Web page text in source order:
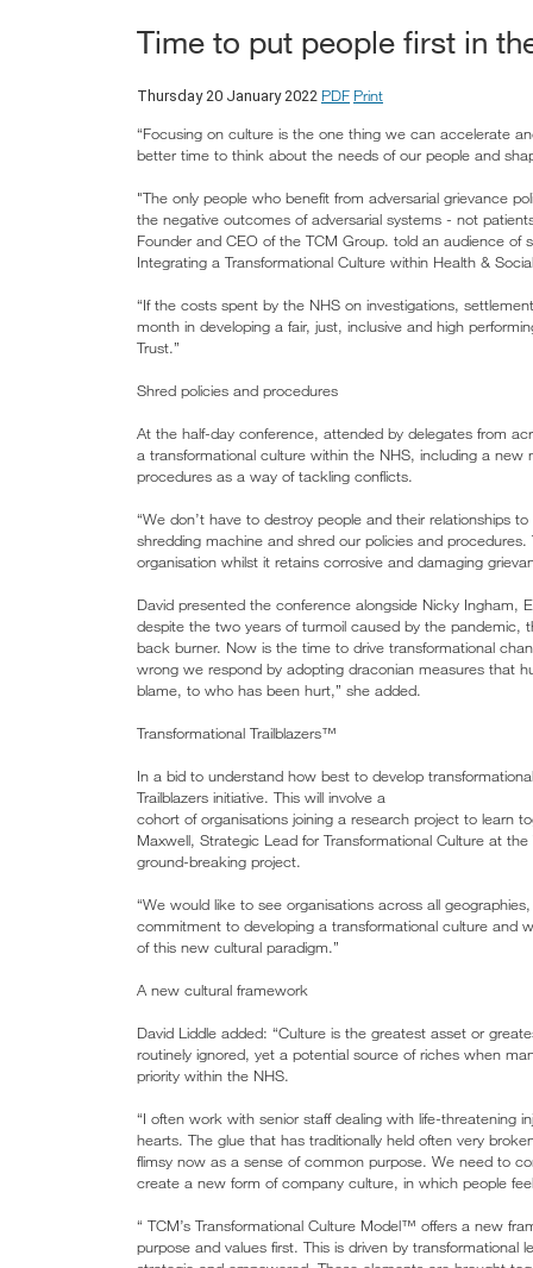
Time to put people first in
Thursday 20 January 2022 PDF Print
“Focusing on culture is the one thing we can accelerate
better time to think about the needs of our people and
"The only people who benefit from adversarial grievance
the negative outcomes of adversarial systems - not
Founder and CEO of the TCM Group. told an audience of
Integrating a Transformational Culture within Health &
“If the costs spent by the NHS on investigations,
month in developing a fair, just, inclusive and high
Trust.”
Shred policies and procedures
At the half-day conference, attended by delegates from
a transformational culture within the NHS, including a
procedures as a way of tackling conflicts.
“We don’t have to destroy people and their relationships
shredding machine and shred our policies and
organisation whilst it retains corrosive and damaging
David presented the conference alongside Nicky
despite the two years of turmoil caused by the
back burner. Now is the time to drive transformational
wrong we respond by adopting draconian measures that
blame, to who has been hurt,” she added.
Transformational Trailblazers™
In a bid to understand how best to develop
Trailblazers initiative. This will involve a
cohort of organisations joining a research project to learn
Maxwell, Strategic Lead for Transformational Culture at
ground-breaking project.
“We would like to see organisations across all
commitment to developing a transformational culture and
of this new cultural paradigm.”
A new cultural framework
David Liddle added: “Culture is the greatest asset or
routinely ignored, yet a potential source of riches when
priority within the NHS.
“I often work with senior staff dealing with life-threatening
hearts. The glue that has traditionally held often very
flimsy now as a sense of common purpose. We need to
create a new form of company culture, in which people
“ TCM’s Transformational Culture Model™ offers a new
purpose and values first. This is driven by